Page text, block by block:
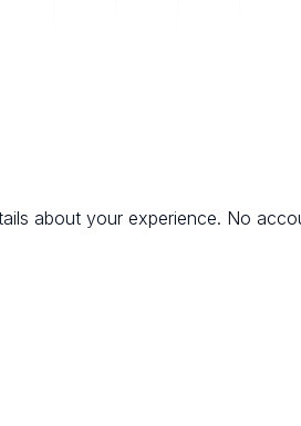
about your experience. No